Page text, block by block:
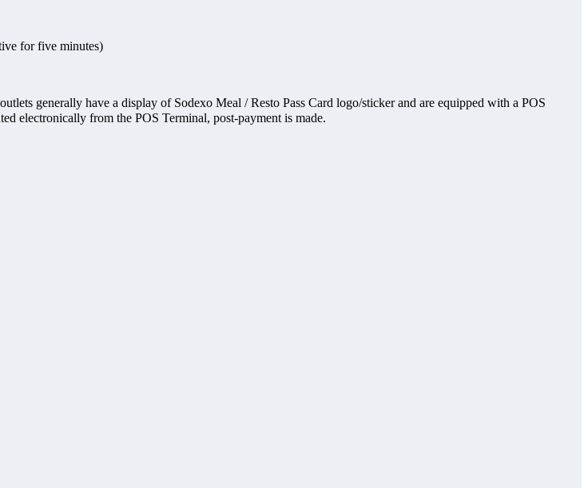
for five minutes)
generally have a display of Sodexo Meal / Resto Pass Card logo/sticker and are equipped with a POS
electronically from the POS Terminal, post-payment is made.